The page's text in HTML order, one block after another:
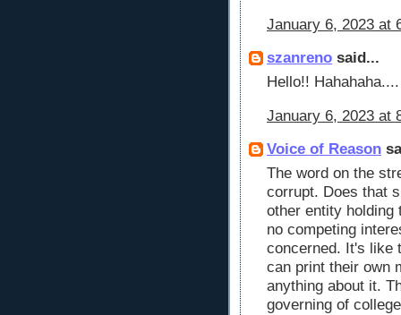
January 6, 2023 at
szanreno said...
Hello!! Hahahaha....
January 6, 2023 at
Voice of Reason
The word on the
corrupt. Does that
other entity holding
no competing
concerned. It's like
can print their own
anything about it.
governing of